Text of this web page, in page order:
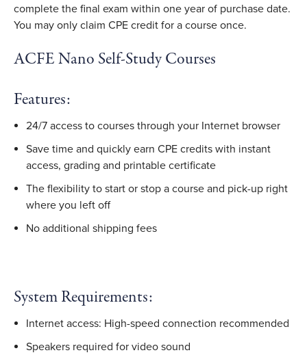
complete the final exam within one year of purchase date.
You may only claim CPE credit for a course once.
ACFE Nano Self-Study Courses
Features:
24/7 access to courses through your Internet browser
Save time and quickly earn CPE credits with instant
access, grading and printable certificate
The flexibility to start or stop a course and pick-up right
where you left off
No additional shipping fees
System Requirements:
Internet access: High-speed connection recommended
Speakers required for video sound